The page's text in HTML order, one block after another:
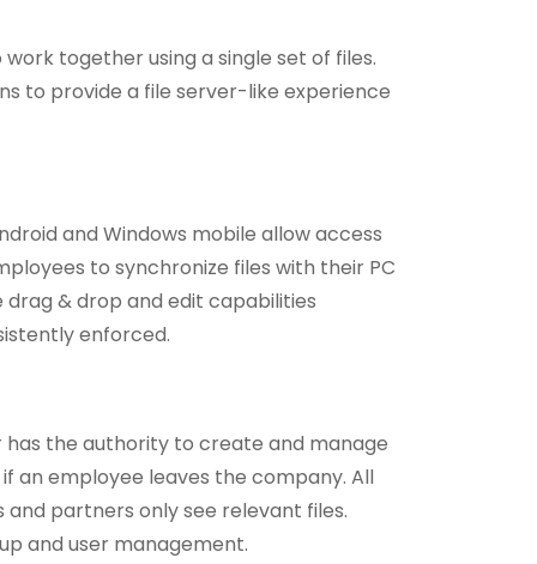
together using a single set of files.
to provide a file server-like experience
and Windows mobile allow access
to synchronize files with their PC
& drop and edit capabilities
enforced.
the authority to create and manage
an employee leaves the company. All
partners only see relevant files.
and user management.